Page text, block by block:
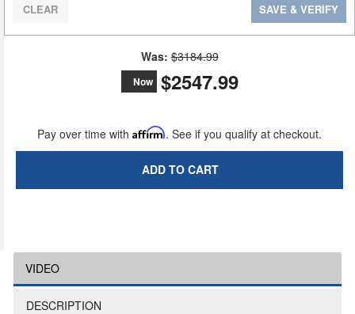
SAVE & VERIFY
CLEAR
Was: $3184.99
Now $2547.99
Pay over time with Affirm. See if you qualify at checkout.
ADD TO CART
VIDEO
DESCRIPTION